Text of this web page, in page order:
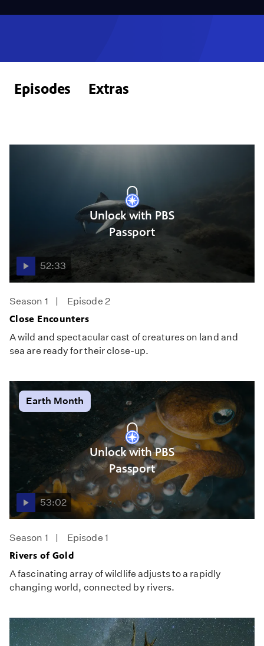
Episodes Extras
Unlock with PBS
Passport
52:33
Season 1
Episode 2
Close Encounters
A wild and spectacular cast of creatures on land and
sea are ready for their close-up.
Earth Month
Unlock with PBS
Passport
53:02
Season 1
Episode 1
Rivers of Gold
A fascinating array of wildlife adjusts to a rapidly
changing world, connected by rivers.